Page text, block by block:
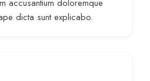
accusantium doloremque
dicta sunt explicabo.